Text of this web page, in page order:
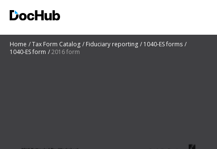
Home Tax Form Catalog Fiduciary reporting
1040-ES forms
1040-ES form
2016 form